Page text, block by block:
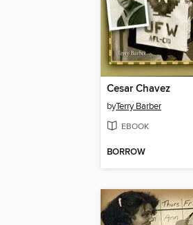
Cesar Chavez
byTerry Barber
EBOOK
BORROW